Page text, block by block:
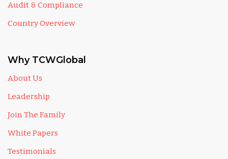
Audit & Compliance
Country Overview
Why TCWGlobal
About Us
Leadership
Join The Family
White Papers
Testimonials